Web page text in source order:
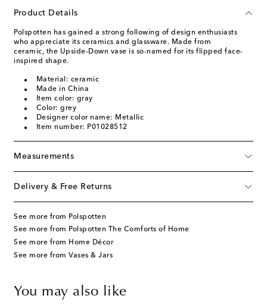
Product Details
Polspotten has gained a strong following of design enthusiasts
who appreciate its ceramics and glassware. Made from
ceramic, the Upside-Down vase is so-named for its flipped face-
inspired shape.
Material: ceramic
Made in China
Item color: gray
Color: grey
Designer color name: Metallic
Item number: P01028512
Measurements
Delivery & Free Returns
See more from Polspotten
See more from Polspotten The Comforts of Home
See more from Home Décor
See more from Vases & Jars
You may also like